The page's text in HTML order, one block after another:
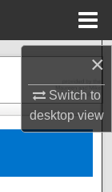
×
Switch to
desktopview